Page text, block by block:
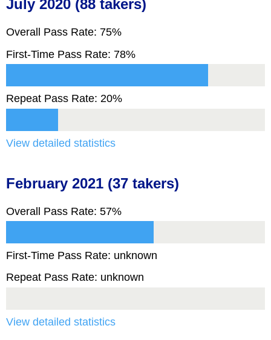
July 2020 (88 takers)
Overall Pass Rate: 75%
First-Time Pass Rate: 78%
Repeat Pass Rate: 20%
View detailed statistics
February 2021 (37 takers)
Overall Pass Rate: 57%
First-Time Pass Rate: unknown
Repeat Pass Rate: unknown
View detailed statistics